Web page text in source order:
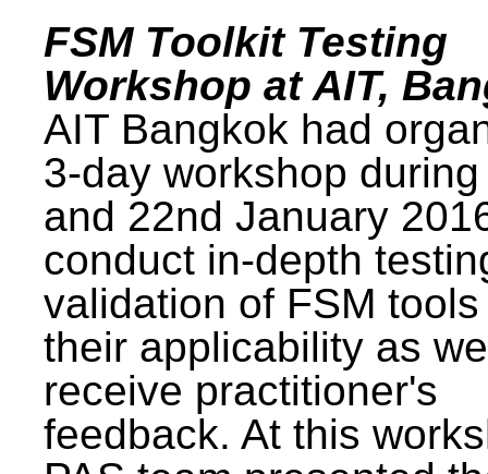
FSM Toolkit Testing
Workshop at AIT,
AIT Bangkok had
3-day workshop
and 22nd January
conduct in-depth
validation of FSM
their applicability as
receive practitioner's
feedback. At this